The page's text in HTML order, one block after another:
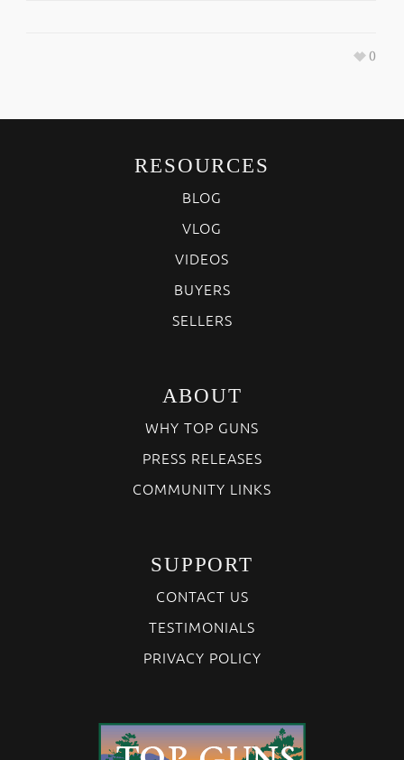
0
RESOURCES
BLOG
VLOG
VIDEOS
BUYERS
SELLERS
ABOUT
WHY TOP GUNS
PRESS RELEASES
COMMUNITY LINKS
SUPPORT
CONTACT US
TESTIMONIALS
PRIVACY POLICY